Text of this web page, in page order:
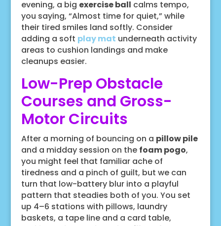
evening, a big exercise ball calms tempo,
you saying, “Almost time for quiet,” while
their tired smiles land softly. Consider
adding a soft play mat underneath activity
areas to cushion landings and make
cleanups easier.
Low-Prep Obstacle
Courses and Gross-
Motor Circuits
After a morning of bouncing on a pillow pile
and a midday session on the foam pogo,
you might feel that familiar ache of
tiredness and a pinch of guilt, but we can
turn that low-battery blur into a playful
pattern that steadies both of you. You set
up 4–6 stations with pillows, laundry
baskets, a tape line and a card table,